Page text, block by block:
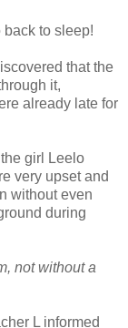
back to sleep!
that the
it,
already late for
girl Leelo
very upset and
without even
during
not without a
L informed